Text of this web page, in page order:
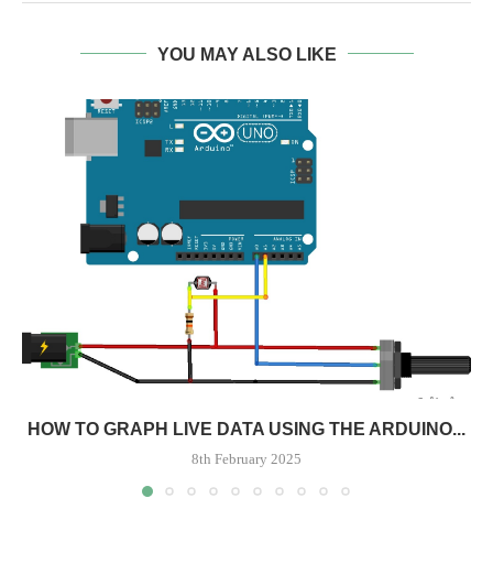
YOU MAY ALSO LIKE
HOW TO GRAPH LIVE DATA USING THE ARDUINO...
8th February 2025